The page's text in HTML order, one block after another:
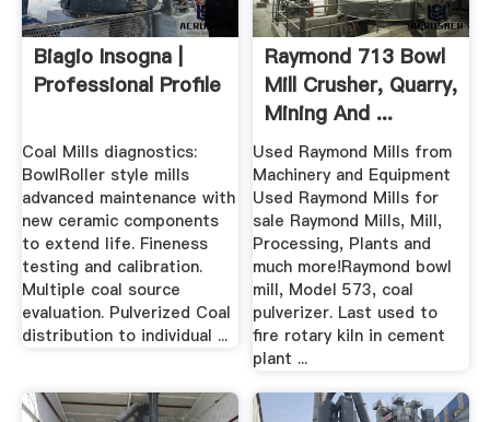
Biagio Insogna |
Professional Profile
Coal Mills diagnostics:
BowlRoller style mills
advanced maintenance with
new ceramic components
to extend life. Fineness
testing and calibration.
Multiple coal source
evaluation. Pulverized Coal
distribution to individual ...
Raymond 713 Bowl
Mill Crusher, Quarry,
Mining And ...
Used Raymond Mills from
Machinery and Equipment
Used Raymond Mills for
sale Raymond Mills, Mill,
Processing, Plants and
much more!Raymond bowl
mill, Model 573, coal
pulverizer. Last used to
fire rotary kiln in cement
plant ...